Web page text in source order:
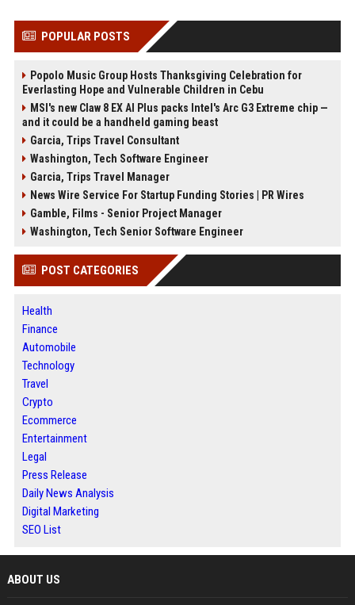
POPULAR POSTS
Popolo Music Group Hosts Thanksgiving Celebration for
Everlasting Hope and Vulnerable Children in Cebu
MSI's new Claw 8 EX AI Plus packs Intel's Arc G3 Extreme chip —
and it could be a handheld gaming beast
Garcia, Trips Travel Consultant
Washington, Tech Software Engineer
Garcia, Trips Travel Manager
News Wire Service For Startup Funding Stories | PR Wires
Gamble, Films - Senior Project Manager
Washington, Tech Senior Software Engineer
POST CATEGORIES
Health
Finance
Automobile
Technology
Travel
Crypto
Ecommerce
Entertainment
Legal
Press Release
Daily News Analysis
Digital Marketing
SEO List
ABOUT US